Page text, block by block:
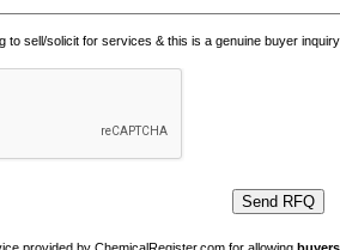
to sell/solicit for services & this is a genuine buyer